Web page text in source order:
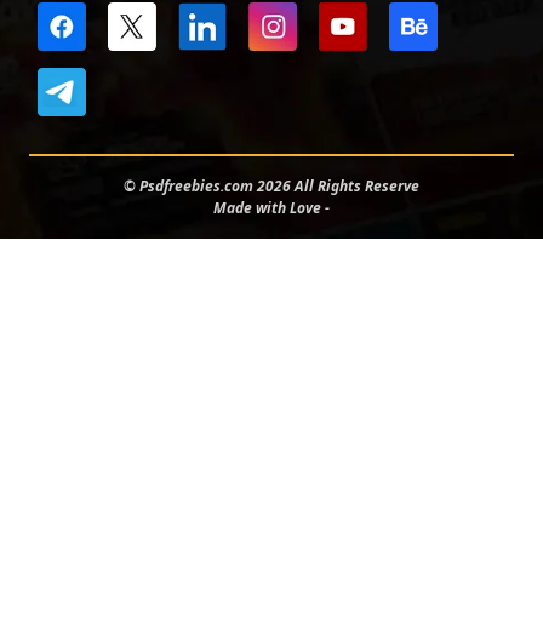
© Psdfreebies.com 2026 All Rights Reserve
Made with Love -